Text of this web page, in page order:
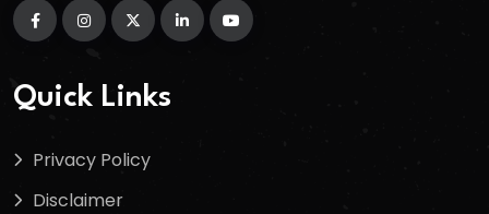
Quick Links
Privacy Policy
Disclaimer